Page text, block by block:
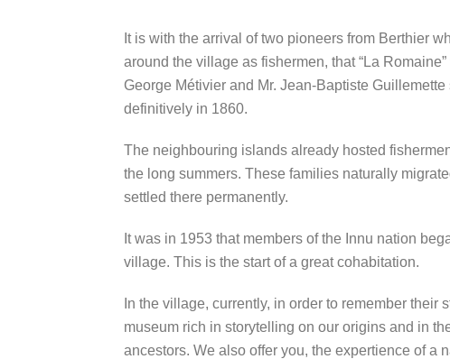
It is with the arrival of two pioneers from Berthier
around the village as fishermen, that “La Romaine”
George Métivier and Mr. Jean-Baptiste Guillemette
definitively in 1860.
The neighbouring islands already hosted
the long summers. These families naturally
settled there permanently.
It was in 1953 that members of the Innu nation
village. This is the start of a great cohabitation.
In the village, currently, in order to remember their
museum rich in storytelling on our origins and in
ancestors. We also offer you, the expertience of a